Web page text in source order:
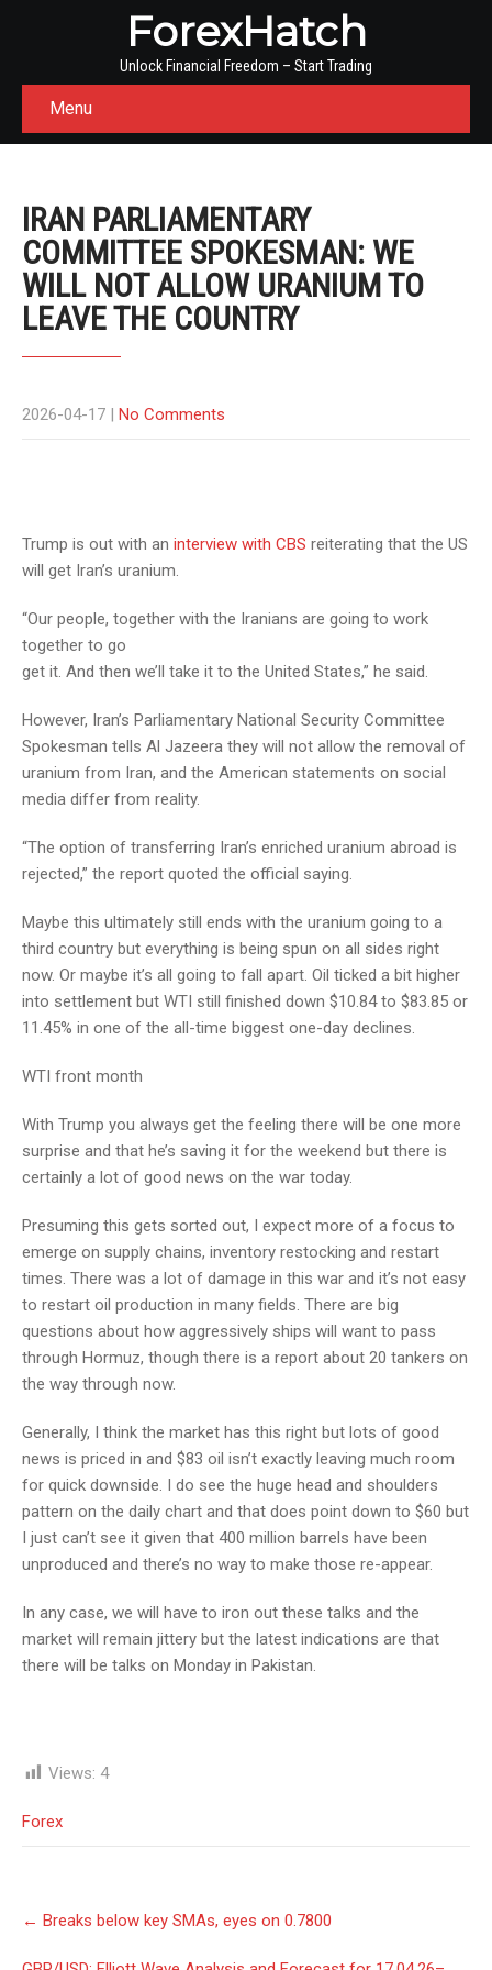
ForexHatch
Unlock Financial Freedom – Start Trading
Menu
IRAN PARLIAMENTARY
COMMITTEE SPOKESMAN: WE
WILL NOT ALLOW URANIUM TO
LEAVE THE COUNTRY
2026-04-17 | No Comments
Trump is out with an interview with CBS reiterating that the US
will get Iran’s uranium.
“Our people, together with the Iranians are going to work
together to go
get it. And then we’ll take it to the United States,” he said.
However, Iran’s Parliamentary National Security Committee
Spokesman tells Al Jazeera they will not allow the removal of
uranium from Iran, and the American statements on social
media differ from reality.
“The option of transferring Iran’s enriched uranium abroad is
rejected,” the report quoted the official saying.
Maybe this ultimately still ends with the uranium going to a
third country but everything is being spun on all sides right
now. Or maybe it’s all going to fall apart. Oil ticked a bit higher
into settlement but WTI still finished down $10.84 to $83.85 or
11.45% in one of the all-time biggest one-day declines.
WTI front month
With Trump you always get the feeling there will be one more
surprise and that he’s saving it for the weekend but there is
certainly a lot of good news on the war today.
Presuming this gets sorted out, I expect more of a focus to
emerge on supply chains, inventory restocking and restart
times. There was a lot of damage in this war and it’s not easy
to restart oil production in many fields. There are big
questions about how aggressively ships will want to pass
through Hormuz, though there is a report about 20 tankers on
the way through now.
Generally, I think the market has this right but lots of good
news is priced in and $83 oil isn’t exactly leaving much room
for quick downside. I do see the huge head and shoulders
pattern on the daily chart and that does point down to $60 but
I just can’t see it given that 400 million barrels have been
unproduced and there’s no way to make those re-appear.
In any case, we will have to iron out these talks and the
market will remain jittery but the latest indications are that
there will be talks on Monday in Pakistan.
Views: 4
Forex
Post
navigation
← Breaks below key SMAs, eyes on 0.7800